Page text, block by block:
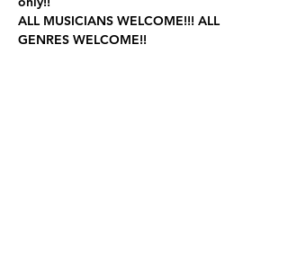
ALL MUSICIANS WELCOME!!! ALL
GENRES WELCOME!!